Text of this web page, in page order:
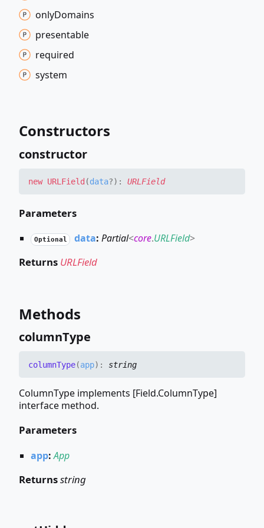
onlyDomains
presentable
required
system
Constructors
constructor
new URLField (data?) : URLField
Parameters
Optional data: Partial<core.URLField>
Returns URLField
Methods
columnType
columnType(app) : string
ColumnType implements [Field.ColumnType]
interface method.
Parameters
app:App
Returnsstring